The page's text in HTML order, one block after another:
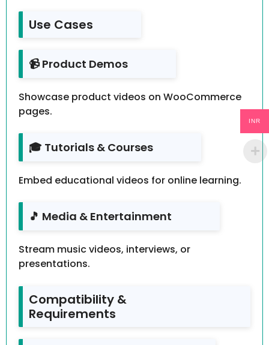
Use Cases
📹 Product Demos
Showcase product videos on WooCommerce
pages.
🎓 Tutorials & Courses
Embed educational videos for online learning.
🎵 Media & Entertainment
Stream music videos, interviews, or
presentations.
Compatibility &
Requirements
INR